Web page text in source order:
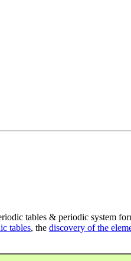
tables & periodic system
tables, the discovery of the